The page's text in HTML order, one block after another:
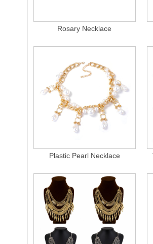
Rosary Necklace
Plastic Pearl Necklace